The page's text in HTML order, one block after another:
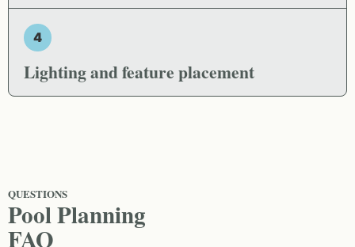
4
Lighting and feature placement
QUESTIONS
Pool Planning
FAQ